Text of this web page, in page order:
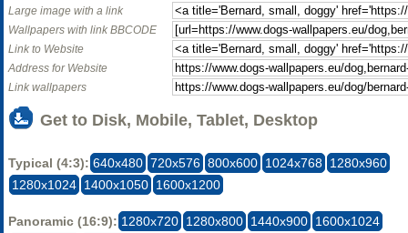
Large image with a link
Wallpapers with link BBCODE
Link to Website
Address for Website
Link wallpapers
Get to Disk, Mobile, Tablet, Desktop
Typical (4:3): 640x480 720x576 800x600 1024x768 1280x960
1280x1024 1400x1050 1600x1200
Panoramic (16:9): 1280x720 1280x800 1440x900 1600x1024